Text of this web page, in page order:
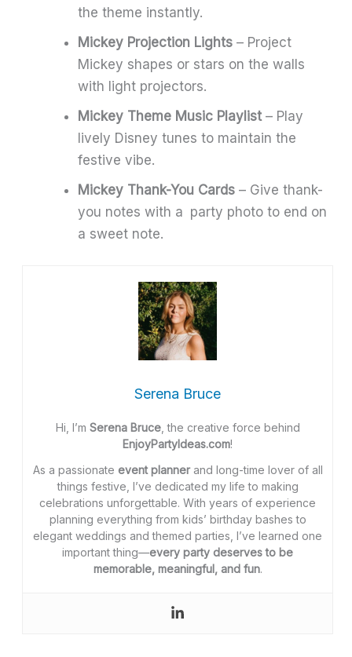
the theme instantly.
Mickey Projection Lights – Project
Mickey shapes or stars on the walls
with light projectors.
Mickey Theme Music Playlist– Play
lively Disney tunes to maintain the
festive vibe.
Mickey Thank-You Cards – Give thank-
you notes with a party photo to end on
a sweet note.
Serena Bruce
Hi, I’m Serena Bruce, the creative force behind
EnjoyPartyIdeas.com!
As a passionate event plannerand long-time lover of all
things festive, I’ve dedicated my life to making
celebrations unforgettable. With years of experience
planning everything from kids’ birthday bashes to
elegant weddings and themed parties, I’ve learned one
important thing—every party deserves to be
memorable, meaningful, and fun.